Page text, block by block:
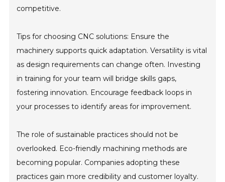
competitive.
Tips for choosing CNC solutions: Ensure the
machinery supports quick adaptation. Versatility is vital
as design requirements can change often. Investing
in training for your team will bridge skills gaps,
fostering innovation. Encourage feedback loops in
your processes to identify areas for improvement.
The role of sustainable practices should not be
overlooked. Eco-friendly machining methods are
becoming popular. Companies adopting these
practices gain more credibility and customer loyalty.